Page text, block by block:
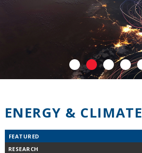
ENERGY & CLIMATE
FEATURED
RESEARCH